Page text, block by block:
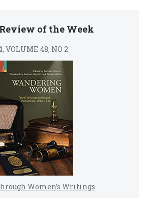
of the Week
VOLUME 48, NO 2
Women’s Writings